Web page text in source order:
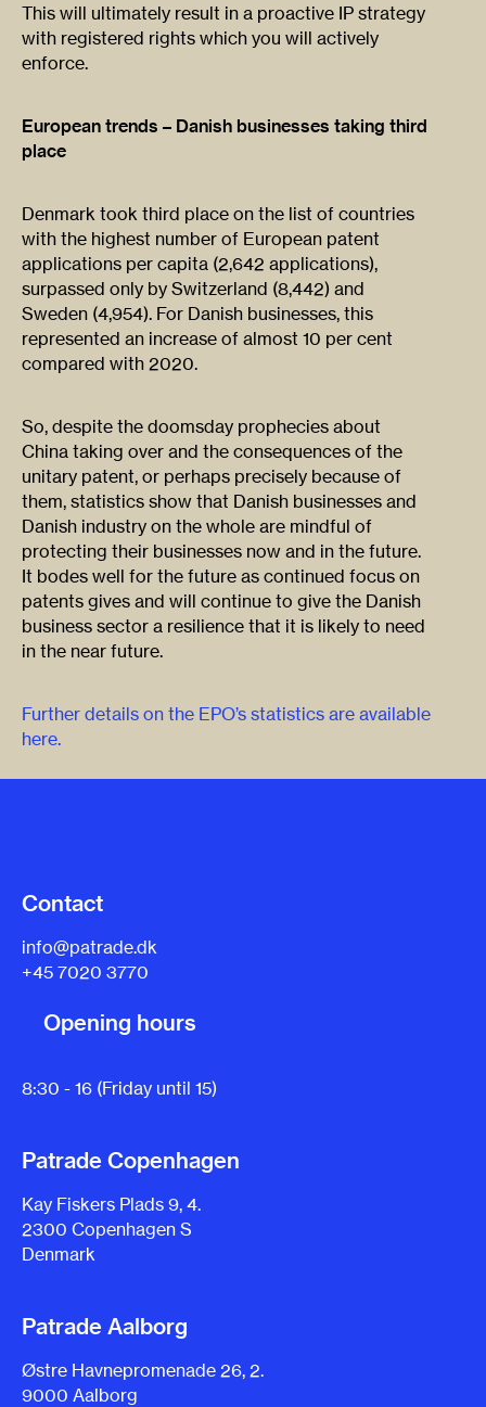
This will ultimately result in a proactive IP strategy
with registered rights which you will actively
enforce.
European trends – Danish businesses taking third
place
Denmark took third place on the list of countries
with the highest number of European patent
applications per capita (2,642 applications),
surpassed only by Switzerland (8,442) and
Sweden (4,954). For Danish businesses, this
represented an increase of almost 10 per cent
compared with 2020.
So, despite the doomsday prophecies about
China taking over and the consequences of the
unitary patent, or perhaps precisely because of
them, statistics show that Danish businesses and
Danish industry on the whole are mindful of
protecting their businesses now and in the future.
It bodes well for the future as continued focus on
patents gives and will continue to give the Danish
business sector a resilience that it is likely to need
in the near future.
Further details on the EPO’s statistics are available
here.
Contact
info@patrade.dk
+45 7020 3770
Opening hours
8:30 - 16 (Friday until 15)
Patrade Copenhagen
Kay Fiskers Plads 9, 4.
2300 Copenhagen S
Denmark
Patrade Aalborg
Østre Havnepromenade 26, 2.
9000 Aalborg